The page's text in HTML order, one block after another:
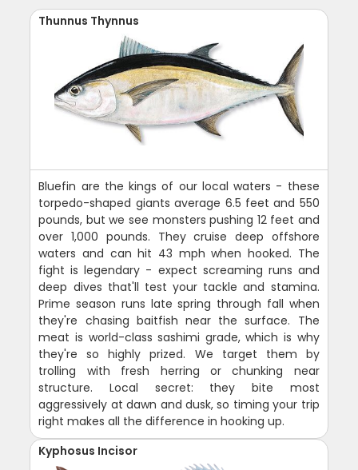
Thunnus Thynnus
Bluefin are the kings of our local waters - these
torpedo-shaped giants average 6.5 feet and 550
pounds, but we see monsters pushing 12 feet and
over 1,000 pounds. They cruise deep offshore
waters and can hit 43 mph when hooked. The
fight is legendary - expect screaming runs and
deep dives that'll test your tackle and stamina.
Prime season runs late spring through fall when
they're chasing baitfish near the surface. The
meat is world-class sashimi grade, which is why
they're so highly prized. We target them by
trolling with fresh herring or chunking near
structure. Local secret: they bite most
aggressively at dawn and dusk, so timing your trip
right makes all the difference in hooking up.
Kyphosus Incisor